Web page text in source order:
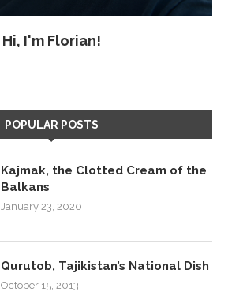
Hi, I'm Florian!
POPULAR POSTS
Kajmak, the Clotted Cream of the
Balkans
January 23, 2020
Qurutob, Tajikistan’s National Dish
October 15, 2013